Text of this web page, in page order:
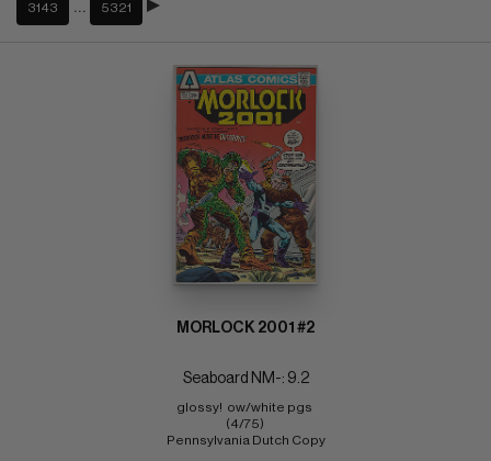
3143 5321
MORLOCK 2001 #2
Seaboard NM-: 9.2
glossy!  ow/white pgs
(4/75)
Pennsylvania Dutch Copy